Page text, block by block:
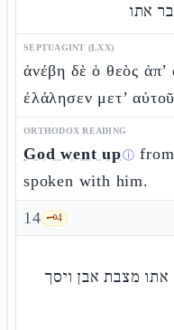
אתו
SEPTUAGINT (LXX)
ἀνέβη δὲ ὁ θεὸς
ἐλάλησεν μετ’
ORTHODOX READING
God went upⓘ
spoken with him.
14 🗝️4
מצבת אבן ויסך